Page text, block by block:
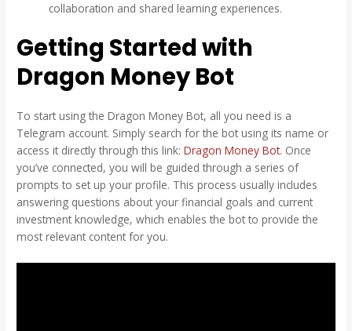
collaboration and shared learning experiences.
Getting Started with
Dragon Money Bot
To start using the Dragon Money Bot, all you need is a
Telegram account. Simply search for the bot using its name or
access it directly through this link:Dragon Money Bot. Once
you’ve connected, you will be guided through a series of
prompts to set up your profile. This process usually includes
answering questions about your financial goals and current
investment knowledge, which enables the bot to provide the
most relevant content for you.